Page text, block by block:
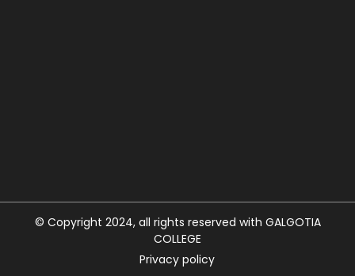
© Copyright 2024, all rights reserved with GALGOTIA
COLLEGE
Privacy policy